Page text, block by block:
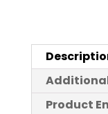
quantity
Product